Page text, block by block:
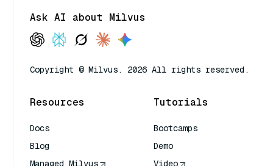
Ask AI about Milvus
Copyright © Milvus. 2026 All rights reserved.
Resources
Docs
Blog
Managed Milvus
Tutorials
Bootcamps
Demo
Video